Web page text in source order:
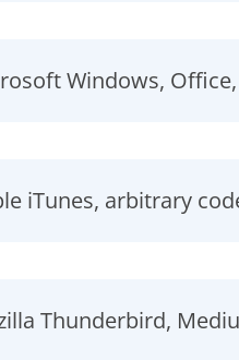
Windows,
iTunes, arbitrary
Thunderbird,